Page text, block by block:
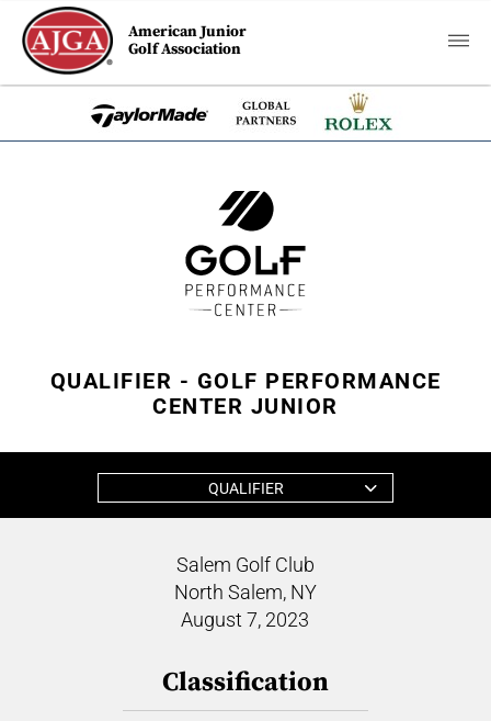
American Junior
Golf Association
QUALIFIER - GOLF PERFORMANCE
CENTER JUNIOR
QUALIFIER
Salem Golf Club
North Salem, NY
August 7, 2023
Classification